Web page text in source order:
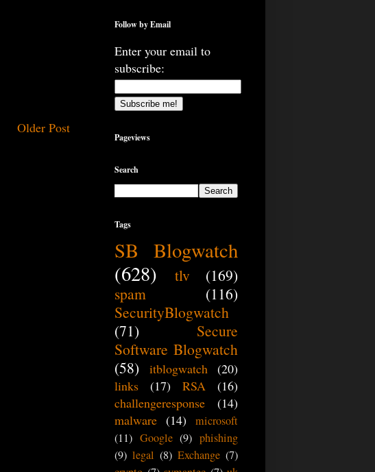
Older Post
Follow by Email
Enter your email to
subscribe:
Pageviews
Search
Tags
SB Blogwatch
(628)
tlv
(169)
spam
(116)
SecurityBlogwatch
(71)
Secure
Software Blogwatch
(58)
itblogwatch
(20)
links
(17) RSA
(16)
challengeresponse
(14)
malware (14) microsoft
(11) Google (9) phishing
(9) legal (8) Exchange (7)